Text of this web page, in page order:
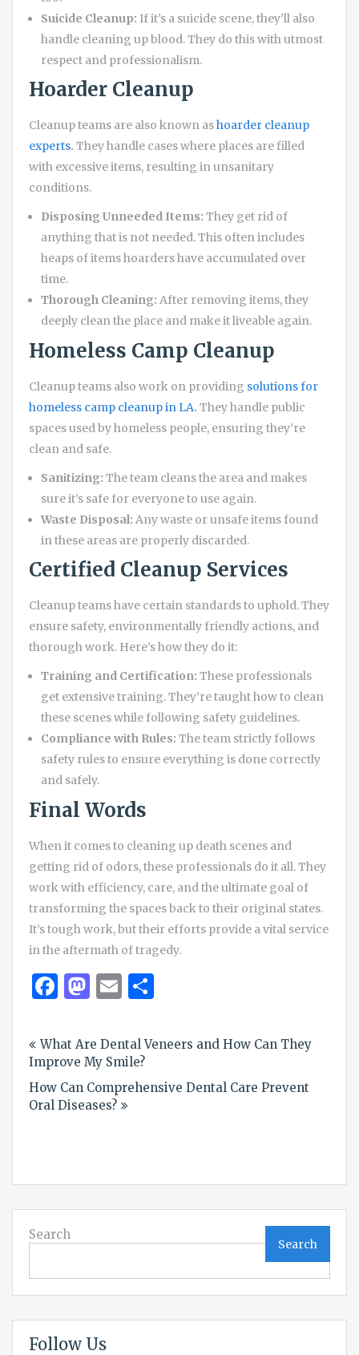
Suicide Cleanup: If it’s a suicide scene, they’ll also
handle cleaning up blood. They do this with utmost
respect and professionalism.
Hoarder Cleanup
Cleanup teams are also known ashoarder cleanup
experts. They handle cases where places are filled
with excessive items, resulting in unsanitary
conditions.
Disposing Unneeded Items: They get rid of
anything that is not needed. This often includes
heaps of items hoarders have accumulated over
time.
Thorough Cleaning: After removing items, they
deeply clean the place and make it liveable again.
Homeless Camp Cleanup
Cleanup teams also work on providing solutions for
homeless camp cleanup in LA. They handle public
spaces used by homeless people, ensuring they’re
clean and safe.
Sanitizing: The team cleans the area and makes
sure it’s safe for everyone to use again.
Waste Disposal: Any waste or unsafe items found
in these areas are properly discarded.
Certified Cleanup Services
Cleanup teams have certain standards to uphold. They
ensure safety, environmentally friendly actions, and
thorough work. Here’s how they do it:
Training and Certification: These professionals
get extensive training. They’re taught how to clean
these scenes while following safety guidelines.
Compliance with Rules: The team strictly follows
safety rules to ensure everything is done correctly
and safely.
Final Words
When it comes to cleaning up death scenes and
getting rid of odors, these professionals do it all. They
work with efficiency, care, and the ultimate goal of
transforming the spaces back to their original states.
It’s tough work, but their efforts provide a vital service
in the aftermath of tragedy.
Facebook
Mastodon
Email
navigation
What Are Dental Veneers and How Can They
Improve My Smile?
How Can Comprehensive Dental Care Prevent
Oral Diseases?
Search
Search
Follow Us